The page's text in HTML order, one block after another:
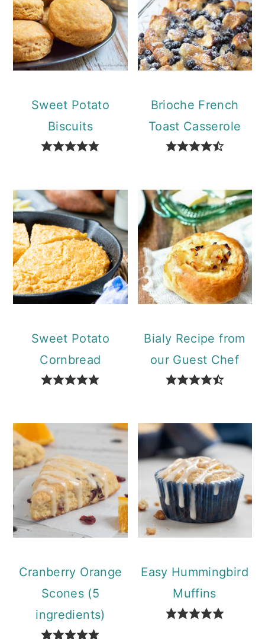
Sweet Potato
Biscuits
Brioche French
Toast Casserole
Sweet Potato
Cornbread
Bialy Recipe from
our Guest Chef
Cranberry Orange
Scones (5
ingredients)
Easy Hummingbird
Muffins